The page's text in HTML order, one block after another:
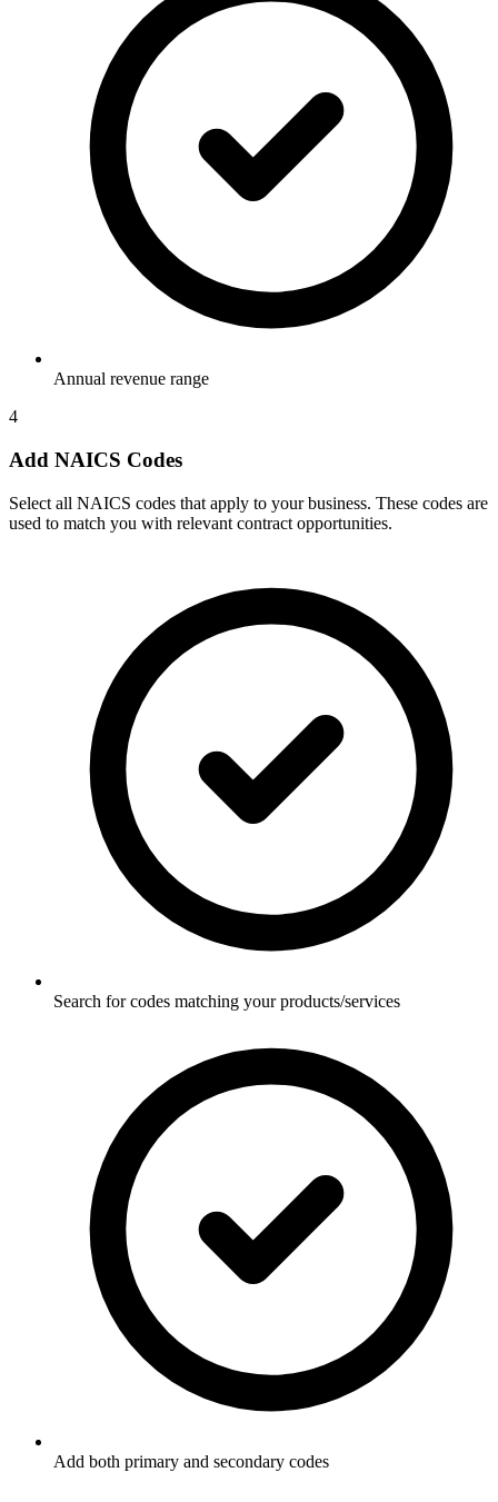
Annual revenue range
4
Add NAICS Codes
Select all NAICS codes that apply to your business. These codes are
used to match you with relevant contract opportunities.
Search for codes matching your products/services
Add both primary and secondary codes